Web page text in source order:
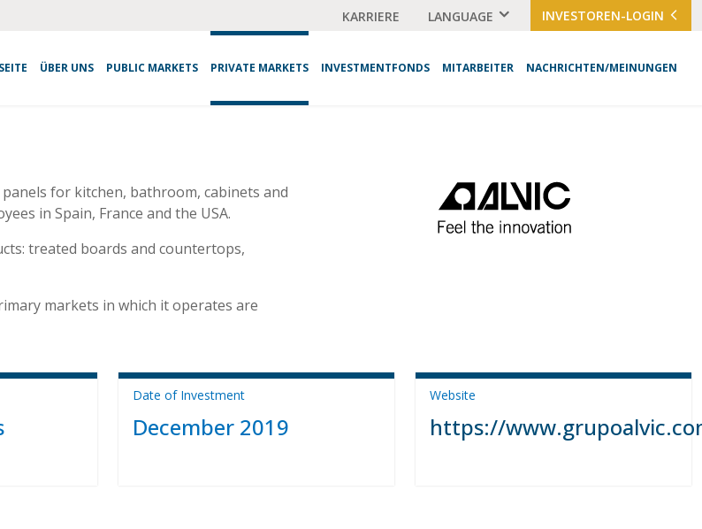
KARRIERE LANGUAGE INVESTOREN-LOGIN
ÜBER UNS PUBLIC MARKETS PRIVATE MARKETS INVESTMENTFONDS MITARBEITER NACHRICHTEN/MEINUNGEN
for kitchen, bathroom, cabinets and
in Spain, France and the USA.
treated boards and countertops,
markets in which it operates are
Date of Investment
December 2019
Website
https://